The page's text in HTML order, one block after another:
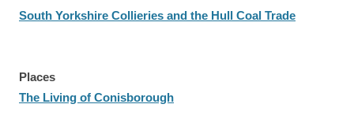
South Yorkshire Collieries and the Hull Coal Trade
Places
The Living of Conisborough